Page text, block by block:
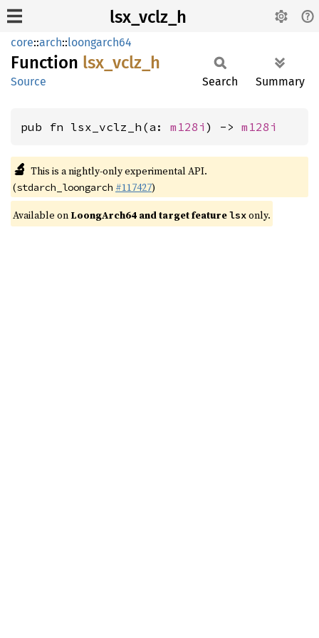
lsx_vclz_h
core::arch::loongarch64
Function lsx_ vclz_ h
Source Search Summary
pub fn lsx_vclz_h(a: m128i ) -> m128i
🔬 This is a nightly-only experimental API.
(stdarch_loongarch #117427)
Available on LoongArch64 and target featurelsxonly.